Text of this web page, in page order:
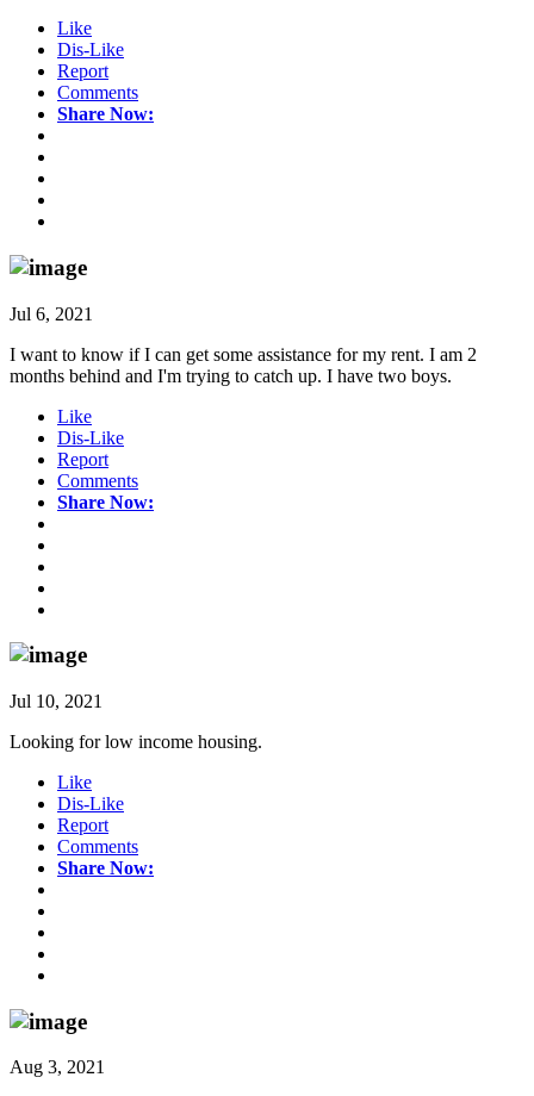
Like
Dis-Like
Report
Comments
Share Now:
Jul 6, 2021
I want to know if I can get some assistance for my rent. I am 2
months behind and I'm trying to catch up. I have two boys.
Like
Dis-Like
Report
Comments
Share Now:
Jul 10, 2021
Looking for low income housing.
Like
Dis-Like
Report
Comments
Share Now:
Aug 3, 2021